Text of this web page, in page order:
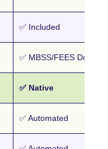
✅ Included
✅ MBSS/FEES
✅ Native
✅ Automated